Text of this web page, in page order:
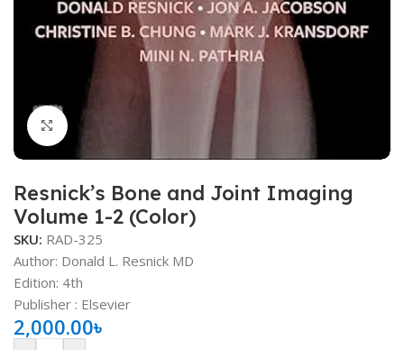
Click to enlarge
Resnick’s Bone and Joint Imaging
Volume 1-2 (Color)
SKU: RAD-325
Author: Donald L. Resnick MD
Edition: 4th
Publisher ‏: ‎Elsevier
2,000.00৳